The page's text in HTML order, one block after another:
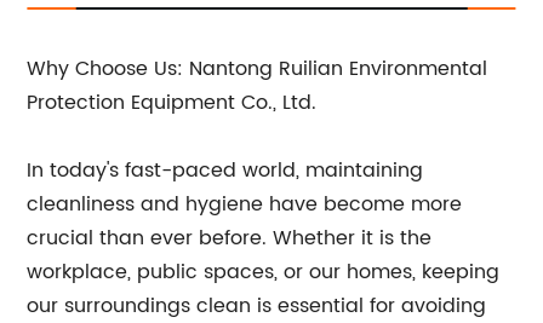
Why Choose Us: Nantong Ruilian Environmental
Protection Equipment Co., Ltd.
In today's fast-paced world, maintaining
cleanliness and hygiene have become more
crucial than ever before. Whether it is the
workplace, public spaces, or our homes, keeping
our surroundings clean is essential for avoiding